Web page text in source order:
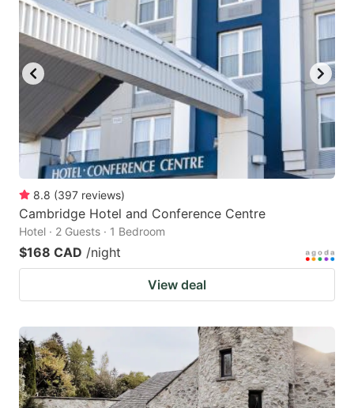
8.8 (397 reviews)
Cambridge Hotel and Conference Centre
Hotel · 2 Guests · 1 Bedroom
$168 CAD /night
View deal